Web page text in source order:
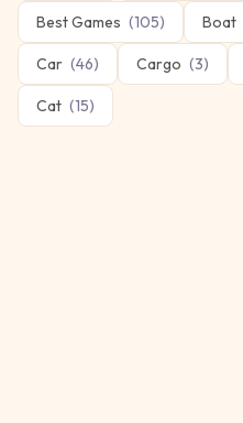
Best Games (105) Boat
Car (46) Cargo (3)
Cat (15)